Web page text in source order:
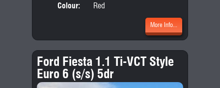
Colour:
Red
More Info...
Ford Fiesta 1.1 Ti-VCT Style
Euro 6 (s/s) 5dr